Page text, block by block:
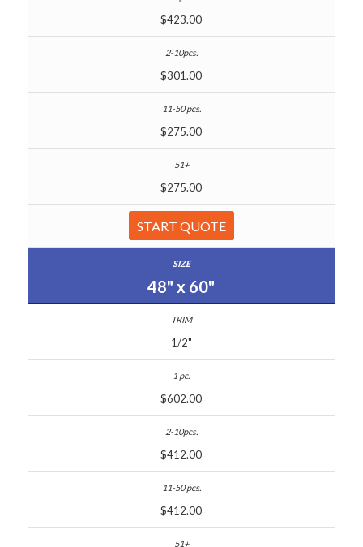
$423.00
$301.00
$275.00
$275.00
START QUOTE
48" x 60"
1/2"
$602.00
$412.00
$412.00